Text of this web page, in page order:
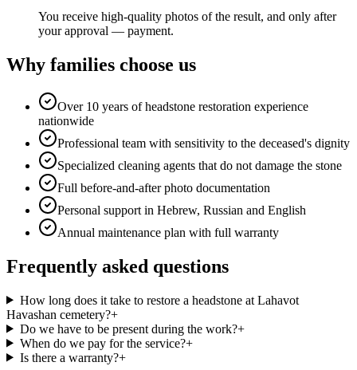
You receive high-quality photos of the result, and only after
your approval — payment.
Why families choose us
Over 10 years of headstone restoration experience
nationwide
Professional team with sensitivity to the deceased's dignity
Specialized cleaning agents that do not damage the stone
Full before-and-after photo documentation
Personal support in Hebrew, Russian and English
Annual maintenance plan with full warranty
Frequently asked questions
How long does it take to restore a headstone at Lahavot
Havashan cemetery?+
Do we have to be present during the work?+
When do we pay for the service?+
Is there a warranty?+